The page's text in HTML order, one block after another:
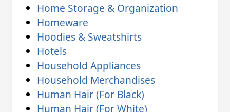
Home Storage & Organization
Homeware
Hoodies & Sweatshirts
Hotels
Household Appliances
Household Merchandises
Human Hair (For Black)
Human Hair (For White)